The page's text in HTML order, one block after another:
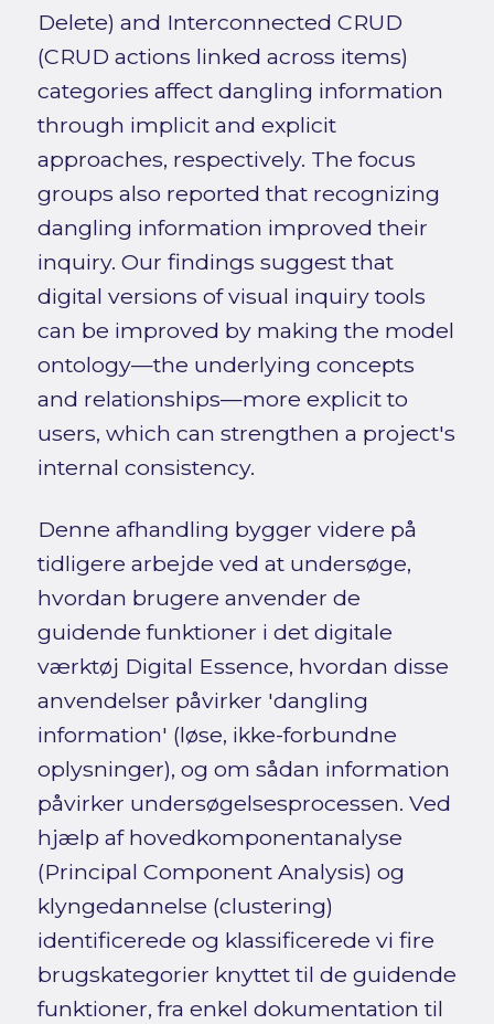
Delete) and Interconnected CRUD
(CRUD actions linked across items)
categories affect dangling information
through implicit and explicit
approaches, respectively. The focus
groups also reported that recognizing
dangling information improved their
inquiry. Our findings suggest that
digital versions of visual inquiry tools
can be improved by making the model
ontology—the underlying concepts
and relationships—more explicit to
users, which can strengthen a project's
internal consistency.
Denne afhandling bygger videre på
tidligere arbejde ved at undersøge,
hvordan brugere anvender de
guidende funktioner i det digitale
værktøj Digital Essence, hvordan disse
anvendelser påvirker 'dangling
information' (løse, ikke-forbundne
oplysninger), og om sådan information
påvirker undersøgelsesprocessen. Ved
hjælp af hovedkomponentanalyse
(Principal Component Analysis) og
klyngedannelse (clustering)
identificerede og klassificerede vi fire
brugskategorier knyttet til de guidende
funktioner, fra enkel dokumentation til